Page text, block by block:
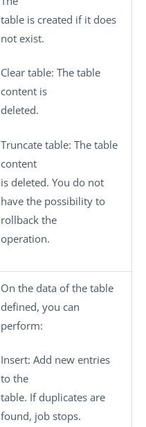
table is created if it does
not exist.
Clear table: The table
content is
deleted.
Truncate table: The table
content
is deleted. You do not
have the possibility to
rollback the
operation.
On the data of the table
defined, you can
perform:
Insert: Add new entries
to the
table. If duplicates are
found, job stops.